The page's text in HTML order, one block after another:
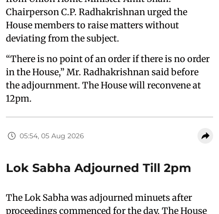
Chairperson C.P. Radhakrishnan urged the
House members to raise matters without
deviating from the subject.
“There is no point of an order if there is no order
in the House,” Mr. Radhakrishnan said before
the adjournment. The House will reconvene at
12pm.
05:54, 05 Aug 2026
Lok Sabha Adjourned Till 2pm
The Lok Sabha was adjourned minuets after
proceedings commenced for the day. The House